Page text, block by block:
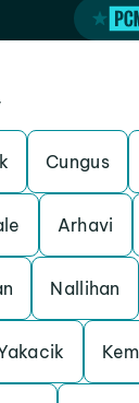
Cungus
Arhavi
Nallihan